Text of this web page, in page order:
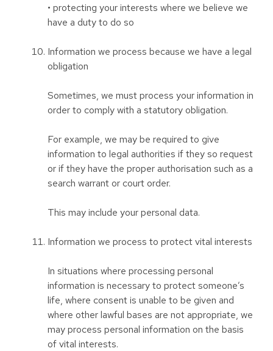
• protecting your interests where we believe we
have a duty to do so
Information we process because we have a legal
obligation
Sometimes, we must process your information in
order to comply with a statutory obligation.
For example, we may be required to give
information to legal authorities if they so request
or if they have the proper authorisation such as a
search warrant or court order.
This may include your personal data.
Information we process to protect vital interests
In situations where processing personal
information is necessary to protect someone’s
life, where consent is unable to be given and
where other lawful bases are not appropriate, we
may process personal information on the basis
of vital interests.